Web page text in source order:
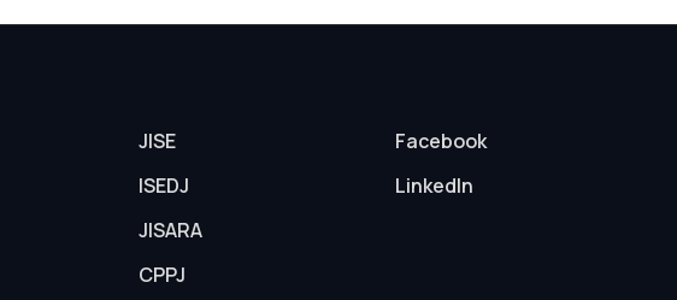
JISE
ISEDJ
JISARA
CPPJ
Facebook
LinkedIn